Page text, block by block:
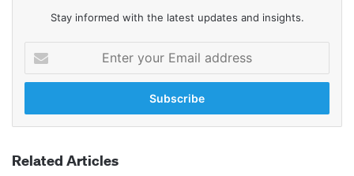
Stay informed with the latest updates and insights.
your
Email
Related Articles